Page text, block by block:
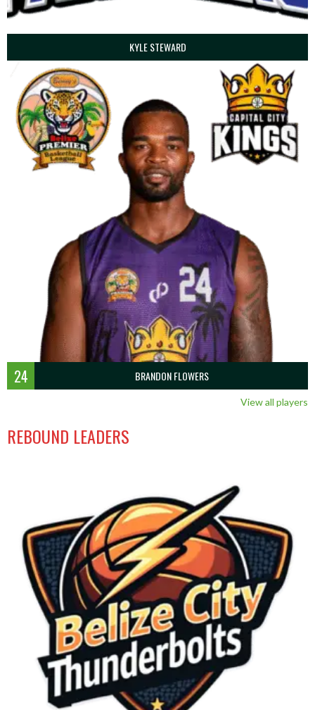
KYLE STEWARD
24 BRANDON FLOWERS
View all players
REBOUND LEADERS